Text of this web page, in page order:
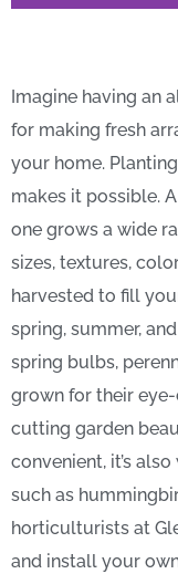
Imagine having an
for making fresh
your home.
makes it possible.
one grows a wide
sizes, textures,
harvested to fill
spring, summer,
spring bulbs,
grown for their
cutting garden
convenient, it’s
such as
horticulturists at
and install your